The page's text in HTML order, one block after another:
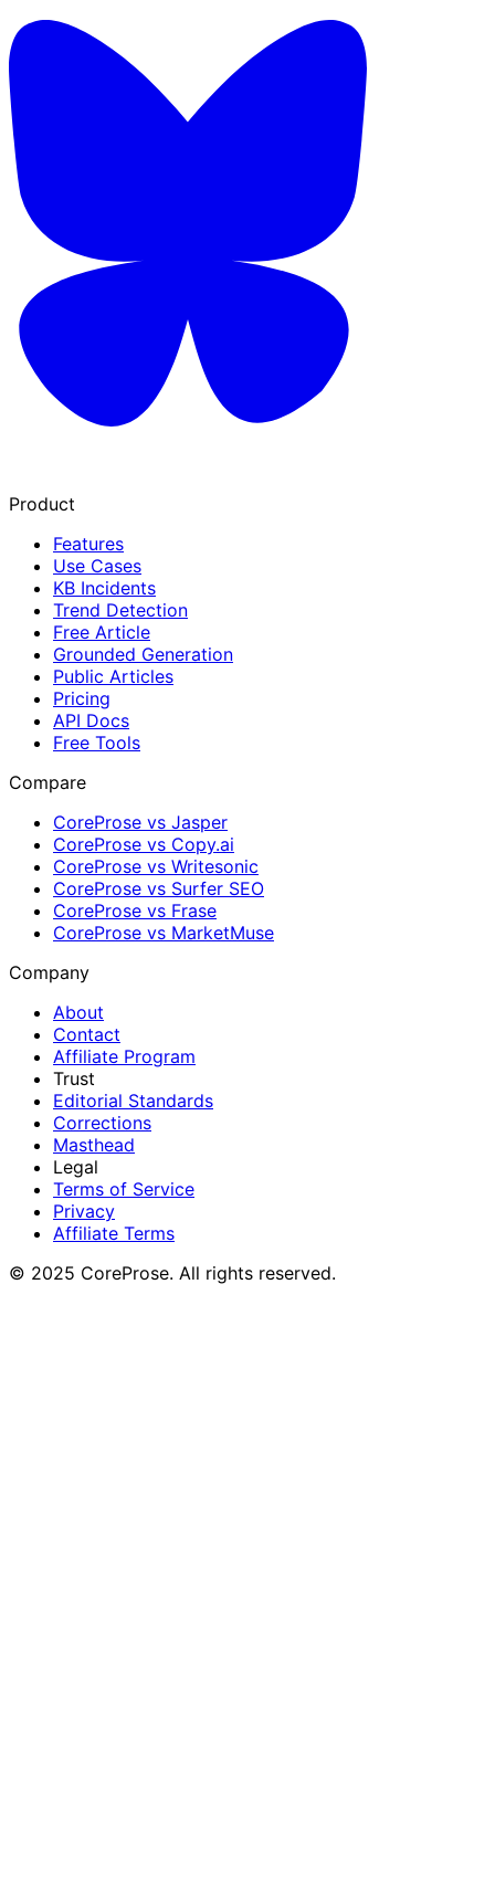
Product
Features
Use Cases
KB Incidents
Trend Detection
Free Article
Grounded Generation
Public Articles
Pricing
API Docs
Free Tools
Compare
CoreProse vs Jasper
CoreProse vs Copy.ai
CoreProse vs Writesonic
CoreProse vs Surfer SEO
CoreProse vs Frase
CoreProse vs MarketMuse
Company
About
Contact
Affiliate Program
Trust
Editorial Standards
Corrections
Masthead
Legal
Terms of Service
Privacy
Affiliate Terms
© 2025 CoreProse. All rights reserved.